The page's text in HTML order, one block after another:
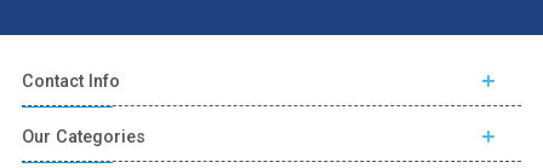
Contact Info
Our Categories